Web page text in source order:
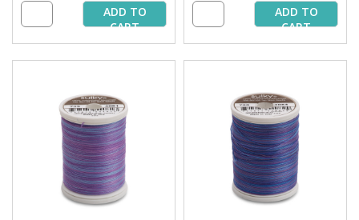
ADD TO
CART
ADD TO
CART